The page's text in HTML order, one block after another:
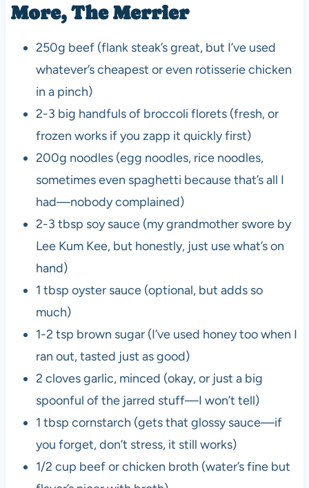
More, The Merrier
250g beef (flank steak’s great, but I’ve used
whatever’s cheapest or even rotisserie chicken
in a pinch)
2-3 big handfuls of broccoli florets (fresh, or
frozen works if you zapp it quickly first)
200g noodles (egg noodles, rice noodles,
sometimes even spaghetti because that’s all I
had—nobody complained)
2-3 tbsp soy sauce (my grandmother swore by
Lee Kum Kee, but honestly, just use what’s on
hand)
1 tbsp oyster sauce (optional, but adds so
much)
1-2 tsp brown sugar (I’ve used honey too when I
ran out, tasted just as good)
2 cloves garlic, minced (okay, or just a big
spoonful of the jarred stuff—I won’t tell)
1 tbsp cornstarch (gets that glossy sauce—if
you forget, don’t stress, it still works)
1/2 cup beef or chicken broth (water’s fine but